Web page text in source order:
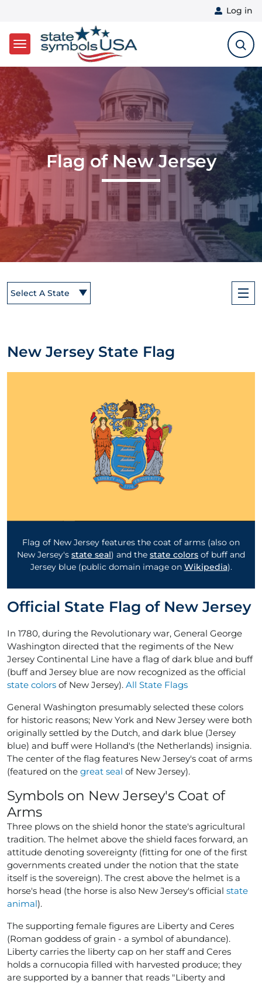
Skip to main content
User
Log in
Flag of New Jersey
Select A State
New Jersey State Flag
Flag of New Jersey features the coat of arms (also on
New Jersey's state seal) and the state colors of buff and
Jersey blue (public domain image on Wikipedia).
Official State Flag of New Jersey
In 1780, during the Revolutionary war, General George
Washington directed that the regiments of the New
Jersey Continental Line have a flag of dark blue and buff
(buff and Jersey blue are now recognized as the official
state colors of New Jersey). All State Flags
General Washington presumably selected these colors
for historic reasons; New York and New Jersey were both
originally settled by the Dutch, and dark blue (Jersey
blue) and buff were Holland's (the Netherlands) insignia.
The center of the flag features New Jersey's coat of arms
(featured on the great seal of New Jersey).
Symbols on New Jersey's Coat of
Arms
Three plows on the shield honor the state's agricultural
tradition. The helmet above the shield faces forward, an
attitude denoting sovereignty (fitting for one of the first
governments created under the notion that the state
itself is the sovereign). The crest above the helmet is a
horse's head (the horse is also New Jersey's official state
animal).
The supporting female figures are Liberty and Ceres
(Roman goddess of grain - a symbol of abundance).
Liberty carries the liberty cap on her staff and Ceres
holds a cornucopia filled with harvested produce; they
are supported by a banner that reads "Liberty and